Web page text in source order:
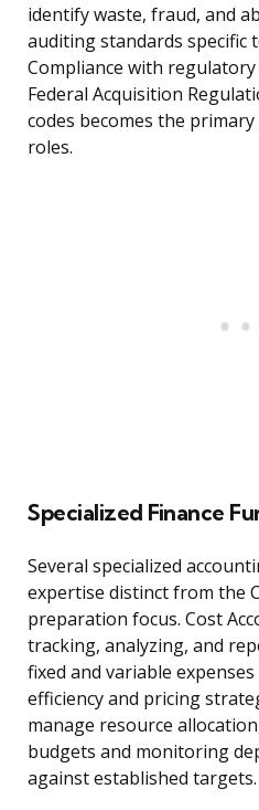
identify waste, fraud, and
auditing standards specific
Compliance with
Federal Acquisition
codes becomes the
roles.
Specialized Finance
Several specialized
expertise distinct from the
preparation focus. Cost
tracking, analyzing, and
fixed and variable
efficiency and pricing
manage resource
budgets and monitoring
against established targets.